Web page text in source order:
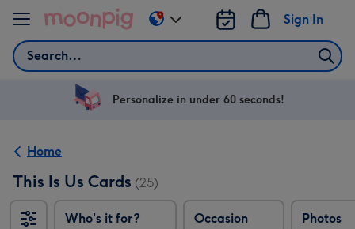
Skip to content
Search
Sign In
Change
delivery
US
Personalize in under 60 seconds!
Home
This Is Us Cards (25)
Who's it for? Occasion Photos